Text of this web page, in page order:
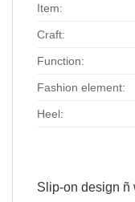
Item:
Craft:
Function:
Fashion element:
Heel:
Slip-on design ñ